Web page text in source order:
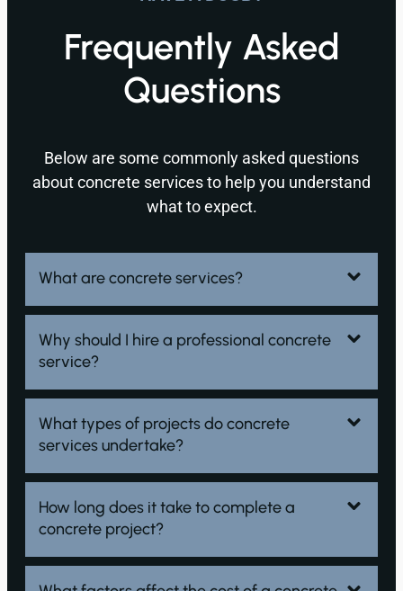
Frequently Asked
Questions
Below are some commonly asked questions
about concrete services to help you understand
what to expect.
What are concrete services?
Why should I hire a professional concrete
service?
What types of projects do concrete
services undertake?
How long does it take to complete a
concrete project?